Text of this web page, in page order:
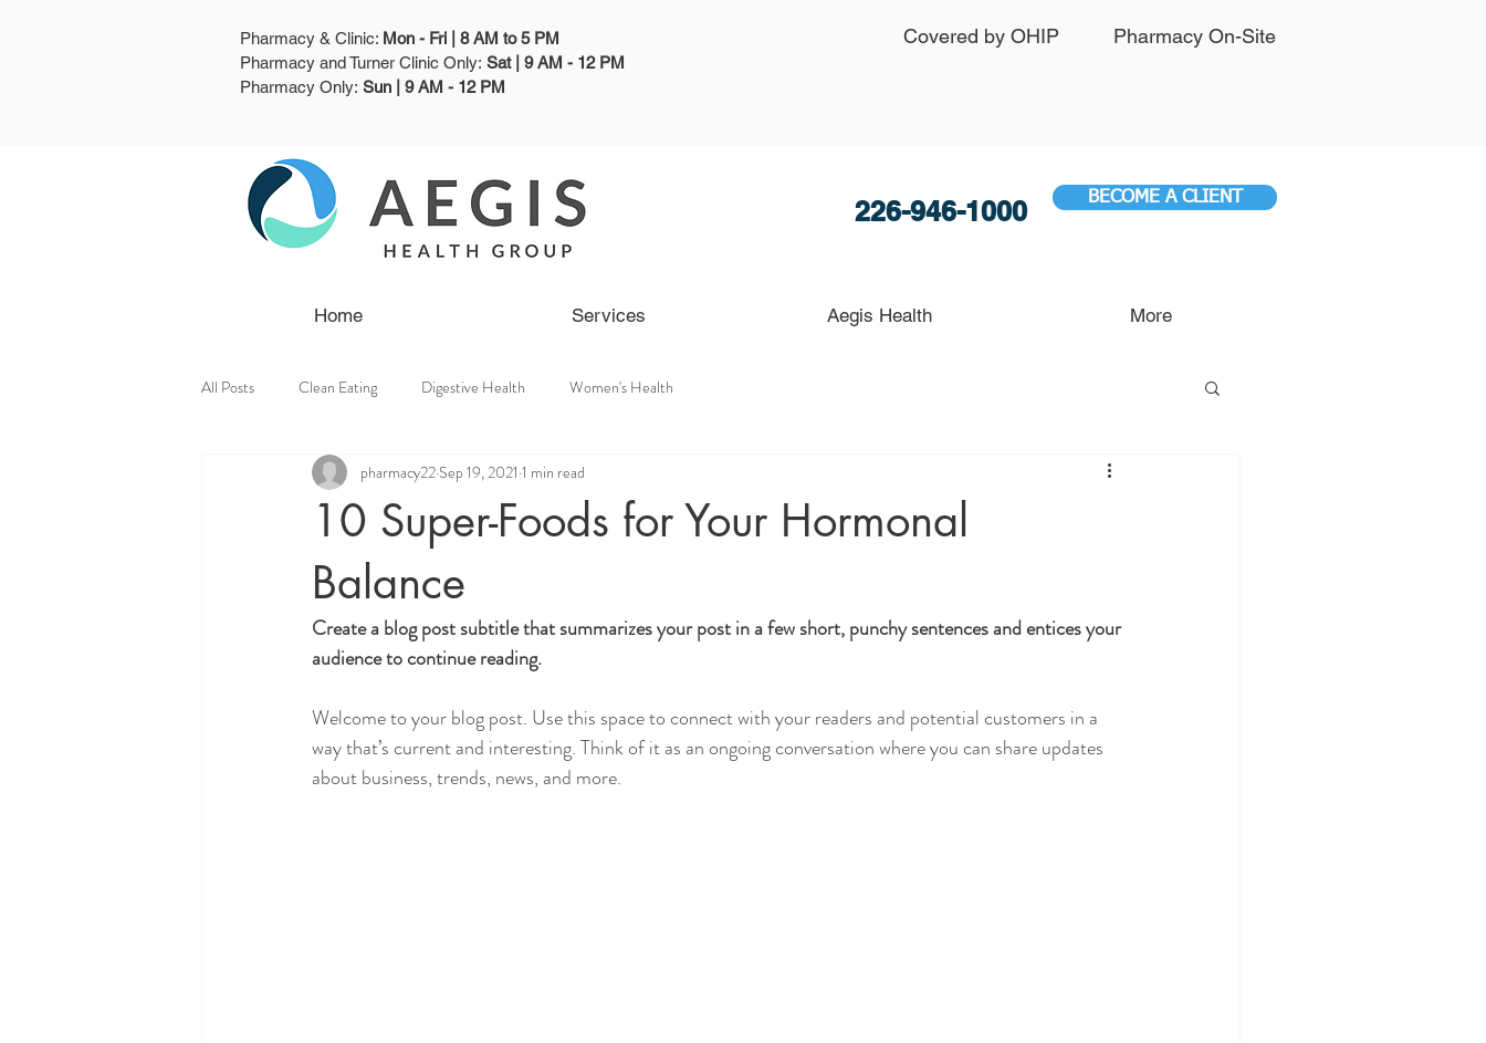
Pharmacy & Clinic: Mon - Fri | 8 AM to 5 PM
Pharmacy and Turner Clinic Only: Sat | 9 AM - 12 PM
Pharmacy Only: Sun | 9 AM - 12 PM
Covered by OHIP Pharmacy On-Site
226-946-1000 BECOME A CLIENT
Home Services Aegis Health More
All Posts Clean Eating Digestive Health Women's Health
10 Super-Foods for Your Hormonal
Balance
pharmacy22 Sep 19, 2021 1 min read
Create a blog post subtitle that summarizes your post in a few short, punchy sentences and entices your
audience to continue reading.
Welcome to your blog post. Use this space to connect with your readers and potential customers in a
way that’s current and interesting. Think of it as an ongoing conversation where you can share updates
about business, trends, news, and more.